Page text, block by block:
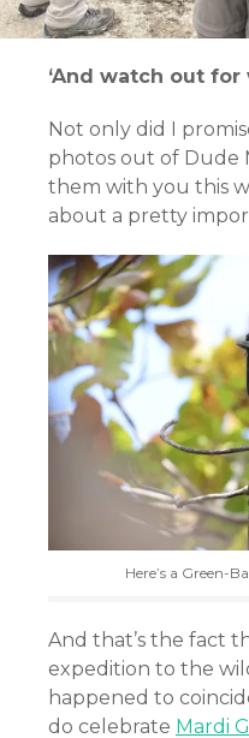
‘And watch out for
Not only did I
photos out of Dude
them with you this
about a pretty
Here’s a Green-
And that’s the fact
expedition to the
happened to
do celebrate Mardi